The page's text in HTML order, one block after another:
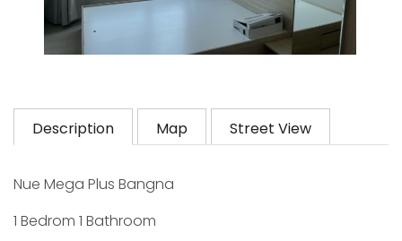
Description Map Street View
Nue Mega Plus Bangna
1 Bedrom 1 Bathroom